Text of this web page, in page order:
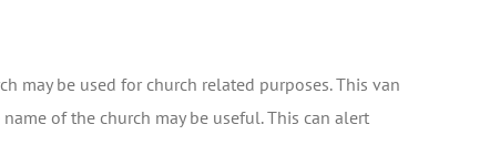
may be used for church related purposes. This van
of the church may be useful. This can alert